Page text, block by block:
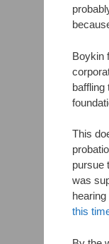
Boykin
This
pursue
was
this